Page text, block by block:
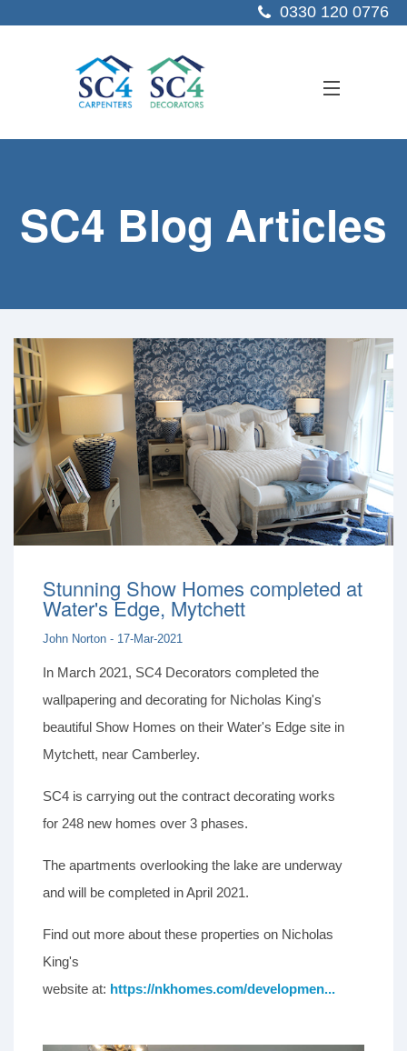
0330 120 0776
SECTORS
CONTACT US
SC4 Blog Articles
Stunning Show Homes completed at
Water's Edge, Mytchett
John Norton - 17-Mar-2021
In March 2021, SC4 Decorators completed the
wallpapering and decorating for Nicholas King's
beautiful Show Homes on their Water's Edge site in
Mytchett, near Camberley.
SC4 is carrying out the contract decorating works
for 248 new homes over 3 phases.
The apartments overlooking the lake are underway
and will be completed in April 2021.
Find out more about these properties on Nicholas
King's
website at: https://nkhomes.com/developmen...